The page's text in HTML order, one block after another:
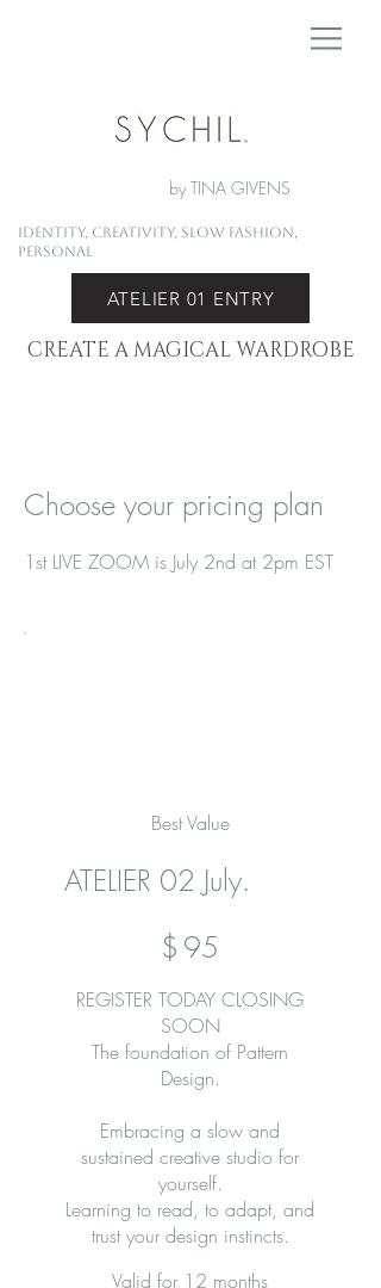
by TINA GIVENS
Identity, Creativity, Slow Fashion,
Personal
ATELIER 01 ENTRY
CREATE A MAGICAL WARDROBE
Best Value
ATELIER 02 July.
$ 95
REGISTER TODAY CLOSING
SOON
The foundation of Pattern
Design.
Embracing a slow and
sustained creative studio for
yourself.
Learning to read, to adapt, and
trust your design instincts.
Valid for 12 months
Choose your pricing plan
​​1st LIVE ZOOM is July 2nd at 2pm EST